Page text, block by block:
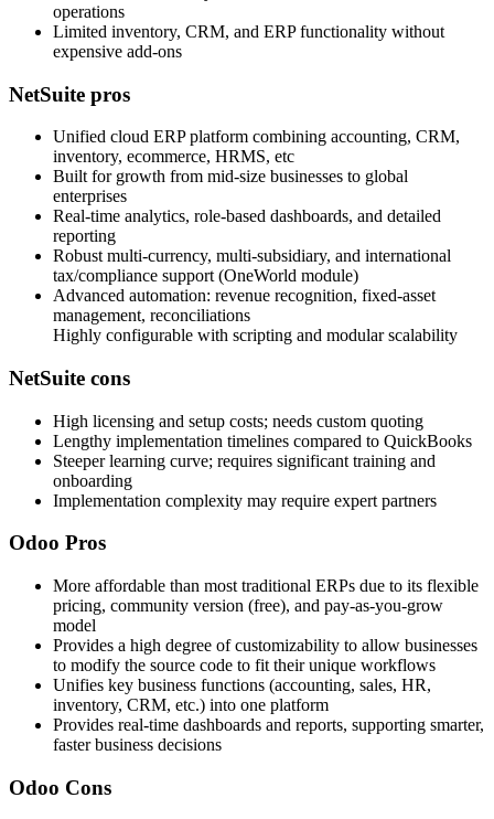
operations
Limited inventory, CRM, and ERP functionality without
expensive add‑ons
NetSuite pros
Unified cloud ERP platform combining accounting, CRM,
inventory, ecommerce, HRMS, etc
Built for growth from mid‑size businesses to global
enterprises
Real‑time analytics, role‑based dashboards, and detailed
reporting
Robust multi‑currency, multi‑subsidiary, and international
tax/compliance support (OneWorld module)
Advanced automation: revenue recognition, fixed‑asset
management, reconciliations
Highly configurable with scripting and modular scalability
NetSuite cons
High licensing and setup costs; needs custom quoting
Lengthy implementation timelines compared to QuickBooks
Steeper learning curve; requires significant training and
onboarding
Implementation complexity may require expert partners
Odoo Pros
More affordable than most traditional ERPs due to its flexible
pricing, community version (free), and pay-as-you-grow
model
Provides a high degree of customizability to allow businesses
to modify the source code to fit their unique workflows
Unifies key business functions (accounting, sales, HR,
inventory, CRM, etc.) into one platform
Provides real-time dashboards and reports, supporting smarter,
faster business decisions
Odoo Cons